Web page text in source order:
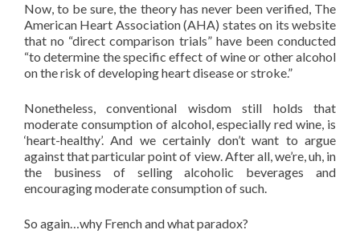
Now, to be sure, the theory has never been verified, The
American Heart Association (AHA) states on its website
that no “direct comparison trials” have been conducted
“to determine the specific effect of wine or other alcohol
on the risk of developing heart disease or stroke.”
Nonetheless, conventional wisdom still holds that
moderate consumption of alcohol, especially red wine, is
‘heart-healthy’. And we certainly don’t want to argue
against that particular point of view. After all, we’re, uh, in
the business of selling alcoholic beverages and
encouraging moderate consumption of such.
So again…why French and what paradox?